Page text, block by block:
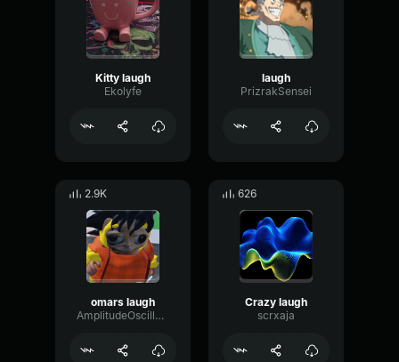
Kitty laugh
Ekolyfe
laugh
PrizrakSensei
2.9K
omars laugh
AmplitudeOscillatorRate25429
626
Crazy laugh
scrxaja